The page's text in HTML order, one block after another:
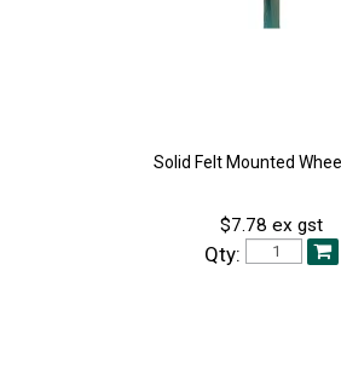
Solid Felt Mounted
$7.78 ex gst
Qty: